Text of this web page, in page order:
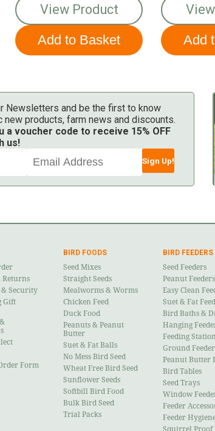
View Product
Newsletters and be the first to know
new products, farm news and discounts.
a voucher code to receive 15% OFF
us!
Sign Up!
Returns
& Security
Gift
Form
BIRD FOODS
Seed Mixes
Straight Seeds
Mealworms & Worms
Chicken Feed
Duck Food
Peanuts & Peanut
Butter
Suet & Fat Balls
No Mess Bird Seed
Wheat Free Bird Seed
Sunflower Seeds
Softbill Bird Food
Bulk Bird Seed
Trial Packs
BIRD FEEDERS
Seed Feeders
Peanut Feeders
Easy Clean
Suet & Fat
Bird Baths &
Hanging
Feeding
Ground
Peanut Butter
Bird Tables
Seed Trays
Window
Feeder
Feeder
Squirrel Proof